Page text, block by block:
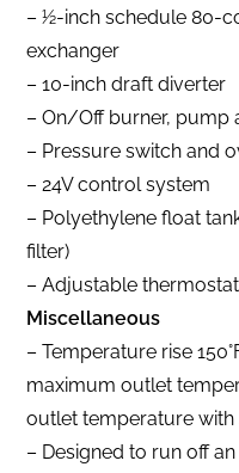
– 1⁄2-inch schedule
exchanger
– 10-inch draft diverter
– On/Off burner, pump
– Pressure switch and
– 24V control system
– Polyethylene float
filter)
– Adjustable thermostat
Miscellaneous
– Temperature rise
maximum outlet
outlet temperature with
– Designed to run off